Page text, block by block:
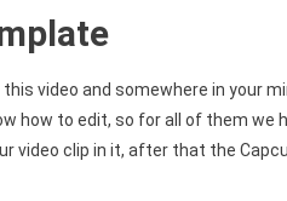
video and somewhere in your
how to edit, so for all of them
video clip in it, after that the